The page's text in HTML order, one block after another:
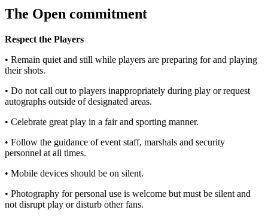
The Open commitment
Respect the Players
• Remain quiet and still while players are preparing for and playing
their shots.
• Do not call out to players inappropriately during play or request
autographs outside of designated areas.
• Celebrate great play in a fair and sporting manner.
• Follow the guidance of event staff, marshals and security
personnel at all times.
• Mobile devices should be on silent.
• Photography for personal use is welcome but must be silent and
not disrupt play or disturb other fans.